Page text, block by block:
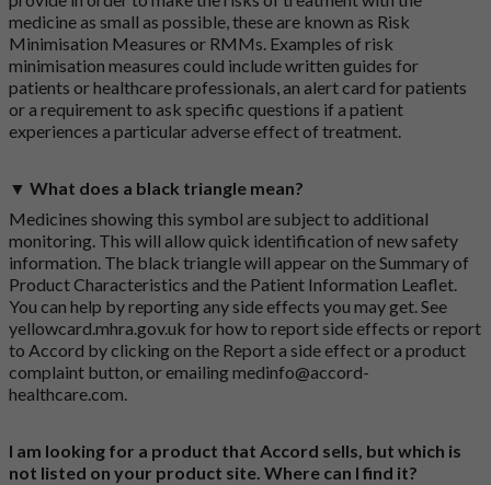
medicine as small as possible, these are known as Risk
Minimisation Measures or RMMs. Examples of risk
minimisation measures could include written guides for
patients or healthcare professionals, an alert card for patients
or a requirement to ask specific questions if a patient
experiences a particular adverse effect of treatment.
▼ What does a black triangle mean?
Medicines showing this symbol are subject to additional
monitoring. This will allow quick identification of new safety
information. The black triangle will appear on the Summary of
Product Characteristics and the Patient Information Leaflet.
You can help by reporting any side effects you may get. See
yellowcard.mhra.gov.uk for how to report side effects or report
to Accord by clicking on the Report a side effect or a product
complaint button, or emailingmedinfo@accord-
healthcare.com.
I am looking for a product that Accord sells, but which is
not listed on your product site. Where can I find it?